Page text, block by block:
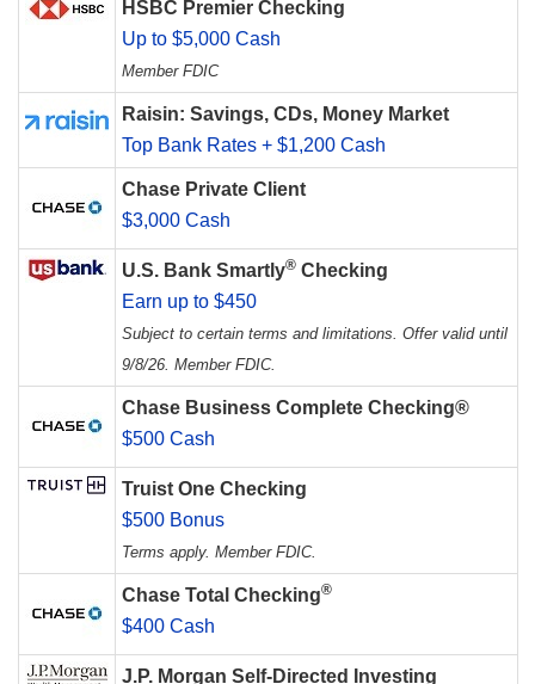
HSBC Premier Checking
Up to $5,000 Cash
Member FDIC
Raisin: Savings, CDs, Money Market
Top Bank Rates + $1,200 Cash
Chase Private Client
$3,000 Cash
U.S. Bank Smartly® Checking
Earn up to $450
Subject to certain terms and limitations. Offer valid until
9/8/26. Member FDIC.
Chase Business Complete Checking®
$500 Cash
Truist One Checking
$500 Bonus
Terms apply. Member FDIC.
Chase Total Checking®
$400 Cash
J.P. Morgan Self-Directed Investing